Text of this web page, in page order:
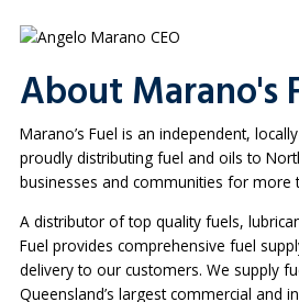
About Marano's
Marano’s Fuel is an independent,
proudly distributing fuel and oils to
businesses and communities for more
A distributor of top quality fuels,
Fuel provides comprehensive fuel
delivery to our customers. We supply
Queensland’s largest commercial and